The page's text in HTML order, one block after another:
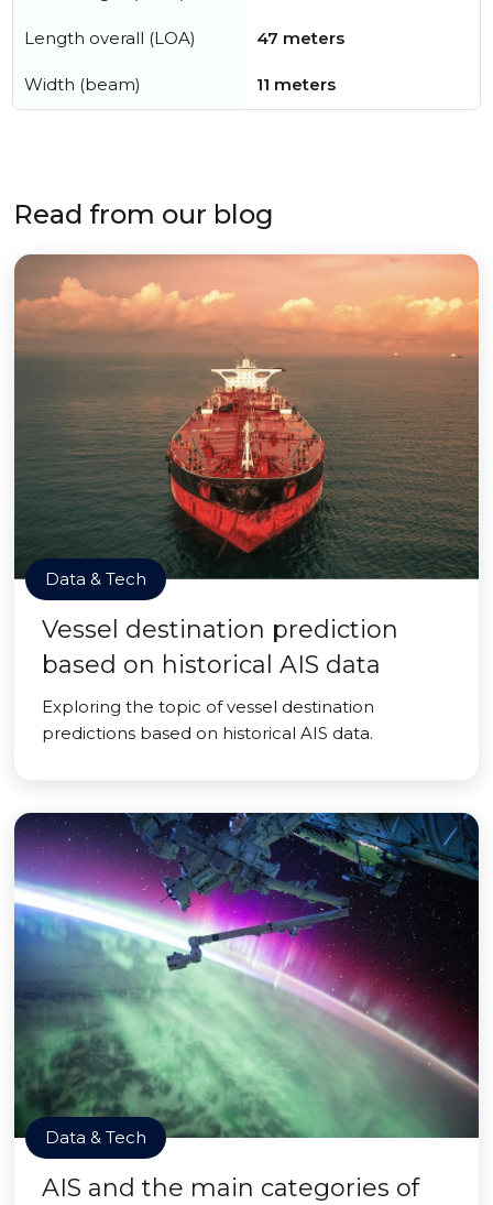
Length overall (LOA) 47 meters
Width (beam) 11 meters
Read from our blog
Data & Tech
Vessel destination prediction
based on historical AIS data
Exploring the topic of vessel destination
predictions based on historical AIS data.
Data & Tech
AIS and the main categories of